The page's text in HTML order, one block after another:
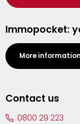
Herentals
Kalmthout
Leuven
Lier
Immopocket:
More information
Contact us
0800 29 223